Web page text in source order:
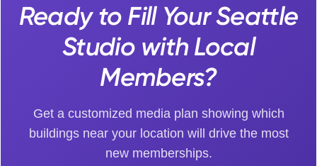
Ready to Fill Your Seattle
Studio with Local
Members?
Get a customized media plan showing which
buildings near your location will drive the most
new memberships.